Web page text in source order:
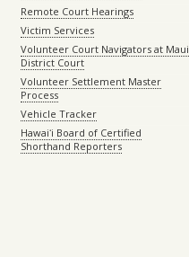
Remote Court Hearings
Victim Services
Volunteer Court Navigators at Maui
District Court
Volunteer Settlement Master
Process
Vehicle Tracker
Hawaiʻi Board of Certified
Shorthand Reporters